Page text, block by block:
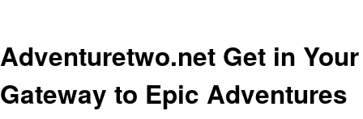
Adventuretwo.net Get in Your
Gateway to Epic Adventures